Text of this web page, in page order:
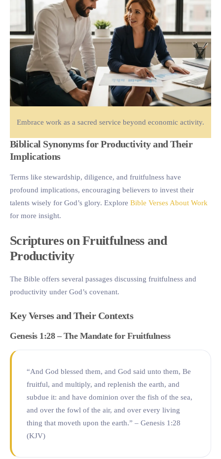
Embrace work as a sacred service beyond economic activity.
Biblical Synonyms for Productivity and Their
Implications
Terms like stewardship, diligence, and fruitfulness have
profound implications, encouraging believers to invest their
talents wisely for God’s glory. Explore Bible Verses About Work
for more insight.
Scriptures on Fruitfulness and
Productivity
The Bible offers several passages discussing fruitfulness and
productivity under God’s covenant.
Key Verses and Their Contexts
Genesis 1:28 – The Mandate for Fruitfulness
“And God blessed them, and God said unto them, Be
fruitful, and multiply, and replenish the earth, and
subdue it: and have dominion over the fish of the sea,
and over the fowl of the air, and over every living
thing that moveth upon the earth.” – Genesis 1:28
(KJV)